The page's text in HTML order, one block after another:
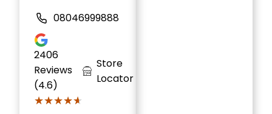
08046999888
2406
Reviews
(4.6)
★★★★★
★★★★★
Store
Locator